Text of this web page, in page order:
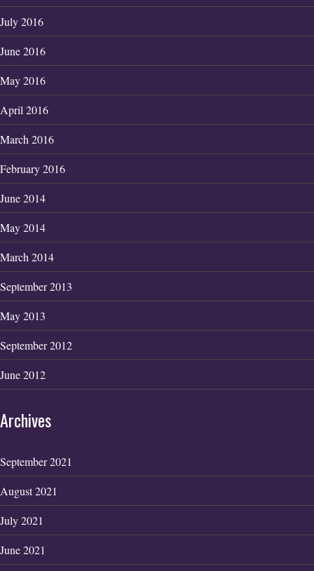
July 2016
June 2016
May 2016
April 2016
March 2016
February 2016
June 2014
May 2014
March 2014
September 2013
May 2013
September 2012
June 2012
Archives
September 2021
August 2021
July 2021
June 2021